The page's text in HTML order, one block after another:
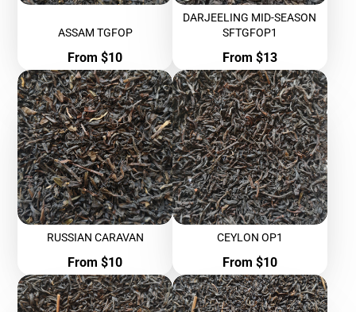
ASSAM TGFOP
Price
From $10
DARJEELING MID-SEASON
SFTGFOP1
Price
From $13
RUSSIAN CARAVAN
Price
From $10
CEYLON OP1
Price
From $10